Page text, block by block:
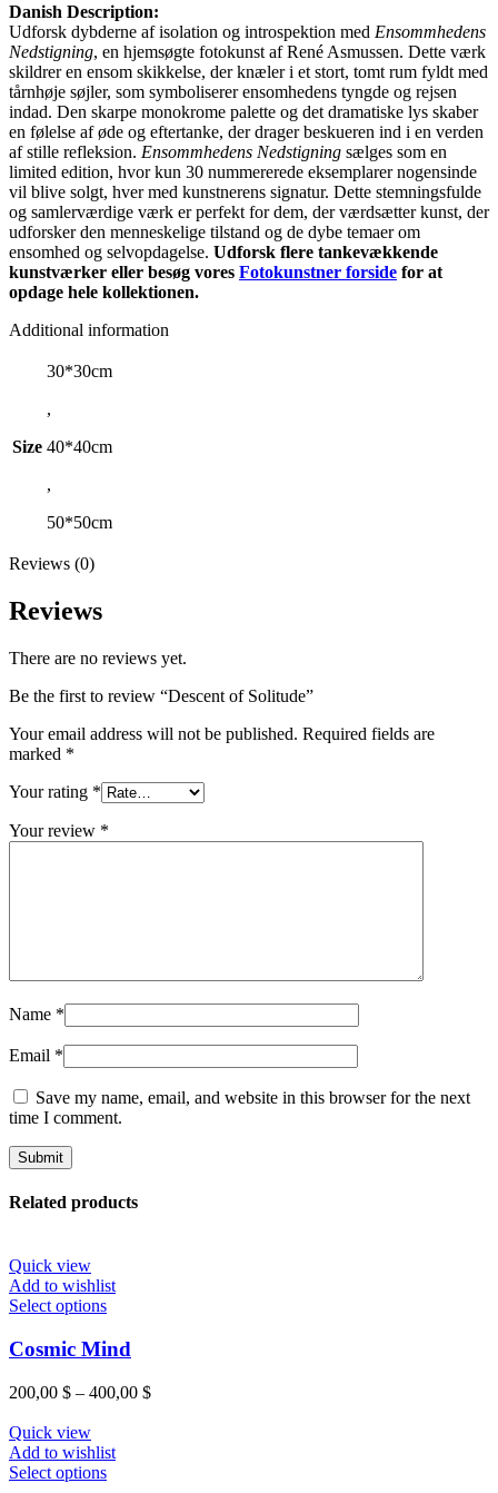
Danish Description:
Udforsk dybderne af isolation og introspektion med Ensommhedens
Nedstigning, en hjemsøgte fotokunst af René Asmussen. Dette værk
skildrer en ensom skikkelse, der knæler i et stort, tomt rum fyldt med
tårnhøje søjler, som symboliserer ensomhedens tyngde og rejsen
indad. Den skarpe monokrome palette og det dramatiske lys skaber
en følelse af øde og eftertanke, der drager beskueren ind i en verden
af stille refleksion. Ensommhedens Nedstigning sælges som en
limited edition, hvor kun 30 nummererede eksemplarer nogensinde
vil blive solgt, hver med kunstnerens signatur. Dette stemningsfulde
og samlerværdige værk er perfekt for dem, der værdsætter kunst, der
udforsker den menneskelige tilstand og de dybe temaer om
ensomhed og selvopdagelse. Udforsk flere tankevækkende
kunstværker eller besøg vores Fotokunstner forside for at
opdage hele kollektionen.
Additional information
Size
30*30cm
,
40*40cm
,
50*50cm
Reviews (0)
Reviews
There are no reviews yet.
Be the first to review “Descent of Solitude”
Your email address will not be published. Required fields are
marked *
Your rating *
Your review *
Name *
Email *
Save my name, email, and website in this browser for the next
time I comment.
Related products
Quick view
Add to wishlist
Select optionsThis
has
multiple
variants.
The
may
be
chosen
Cosmic Mind
200,00 $ – 400,00 $Price
Quick view
Add to wishlist
Select optionsThis